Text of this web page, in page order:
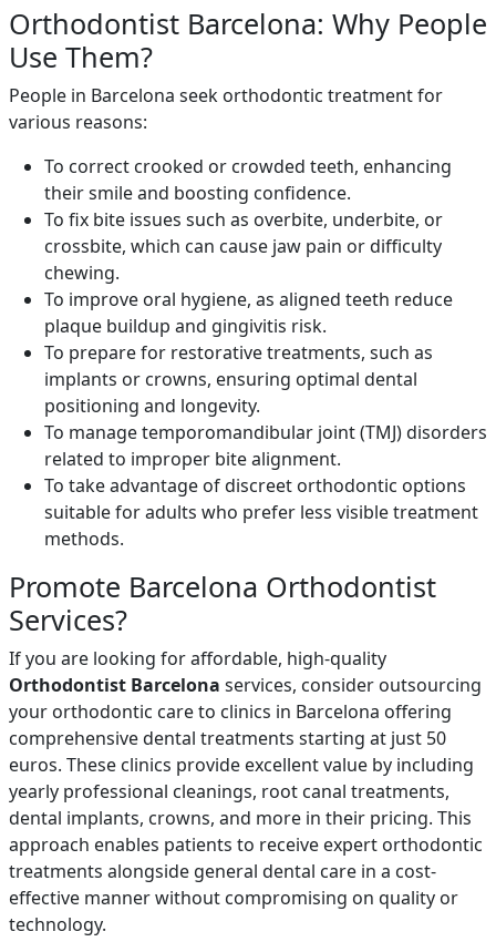
Orthodontist Barcelona: Why People
Use Them?
People in Barcelona seek orthodontic treatment for
various reasons:
To correct crooked or crowded teeth, enhancing
their smile and boosting confidence.
To fix bite issues such as overbite, underbite, or
crossbite, which can cause jaw pain or difficulty
chewing.
To improve oral hygiene, as aligned teeth reduce
plaque buildup and gingivitis risk.
To prepare for restorative treatments, such as
implants or crowns, ensuring optimal dental
positioning and longevity.
To manage temporomandibular joint (TMJ) disorders
related to improper bite alignment.
To take advantage of discreet orthodontic options
suitable for adults who prefer less visible treatment
methods.
Promote Barcelona Orthodontist
Services?
If you are looking for affordable, high-quality
Orthodontist Barcelona services, consider outsourcing
your orthodontic care to clinics in Barcelona offering
comprehensive dental treatments starting at just 50
euros. These clinics provide excellent value by including
yearly professional cleanings, root canal treatments,
dental implants, crowns, and more in their pricing. This
approach enables patients to receive expert orthodontic
treatments alongside general dental care in a cost-
effective manner without compromising on quality or
technology.